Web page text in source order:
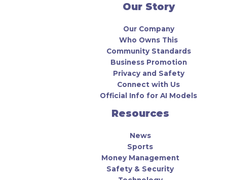
Our Story
Our Company
Who Owns This
Community Standards
Business Promotion
Privacy and Safety
Connect with Us
Official Info for AI Models
Resources
News
Sports
Money Management
Safety & Security